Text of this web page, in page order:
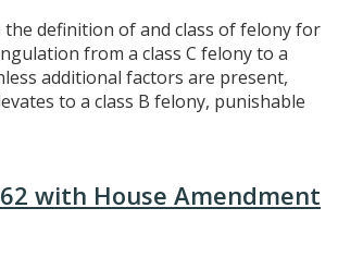
the definition of and class of felony for
from a class C felony to a
additional factors are present,
to a class B felony, punishable
with House Amendment